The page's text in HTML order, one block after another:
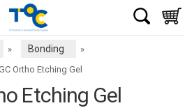
» Bonding »
Ortho Etching Gel
Etching Gel